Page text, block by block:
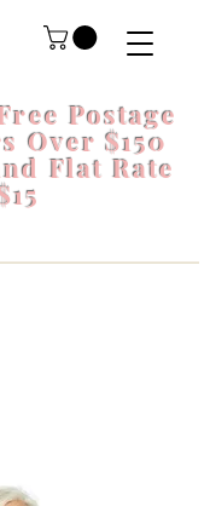
Postage
Over $150
Flat Rate